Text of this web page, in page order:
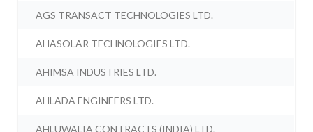
AGS TRANSACT TECHNOLOGIES LTD.
AHASOLAR TECHNOLOGIES LTD.
AHIMSA INDUSTRIES LTD.
AHLADA ENGINEERS LTD.
AHLUWALIA CONTRACTS (INDIA) LTD.